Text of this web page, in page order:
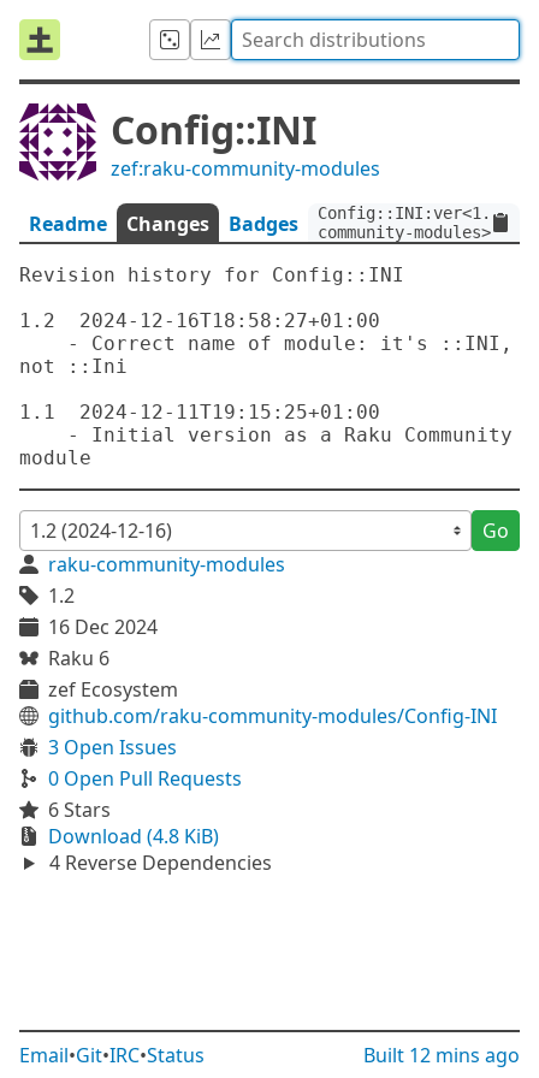
Config::INI
zef:raku-community-modules
Readme Changes Badges
community-modules>
Revision history for Config::INI
1.2  2024-12-16T18:58:27+01:00
not ::Ini
1.1  2024-12-11T19:15:25+01:00
Go
raku-community-modules
1.2
16 Dec 2024
Raku 6
zef Ecosystem
github.com/raku-community-modules/Config-INI
3 Open Issues
0 Open Pull Requests
6 Stars
Download (4.8 KiB)
4 Reverse Dependencies
Email•Git•IRC•Status Built 12 mins ago